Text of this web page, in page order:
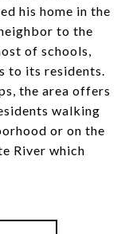
his home in the
to the
of schools,
to its residents.
the area offers
walking
or on the
River which